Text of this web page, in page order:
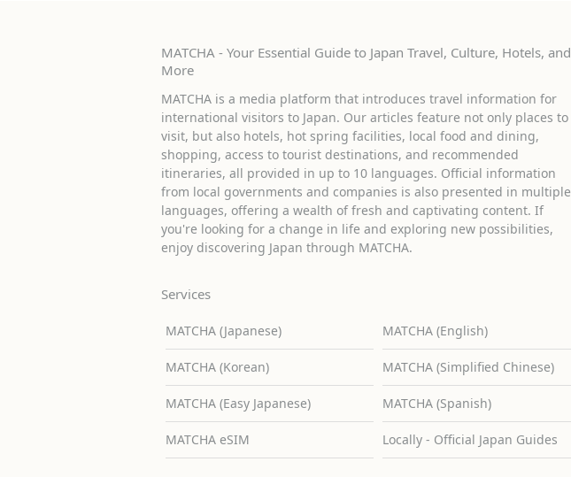
MATCHA - Your Essential Guide to Japan Travel, Culture, Hotels, and
More
MATCHA is a media platform that introduces travel information for
international visitors to Japan. Our articles feature not only places to
visit, but also hotels, hot spring facilities, local food and dining,
shopping, access to tourist destinations, and recommended
itineraries, all provided in up to 10 languages. Official information
from local governments and companies is also presented in multiple
languages, offering a wealth of fresh and captivating content. If
you're looking for a change in life and exploring new possibilities,
enjoy discovering Japan through MATCHA.
Services
MATCHA (Japanese) MATCHA (English)
MATCHA (Korean) MATCHA (Simplified Chinese)
MATCHA (Easy Japanese) MATCHA (Spanish)
MATCHA eSIM Locally - Official Japan Guides